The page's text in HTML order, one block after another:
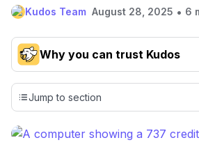
Kudos Team August 28, 2025 • 6
Why you can trust Kudos
Our team conducts exhaustive
credit cards, setting us apart from many
evaluation to only about 150 cards
commissions. While our expert
detailed in our blog posts, you also
Jump to section